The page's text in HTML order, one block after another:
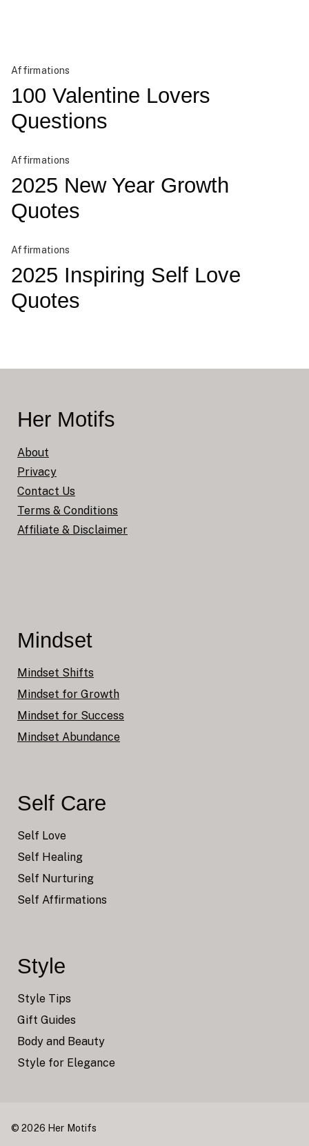
100 Valentine Lovers
Questions
Affirmations
2025 New Year Growth
Quotes
Affirmations
2025 Inspiring Self Love
Quotes
Affirmations
Her Motifs
About
Privacy
Contact Us
Terms & Conditions
Affiliate & Disclaimer
Mindset
Mindset Shifts
Mindset for Growth
Mindset for Success
Mindset Abundance
Self Care
Self Love
Self Healing
Self Nurturing
Self Affirmations
Style
Style Tips
Gift Guides
Body and Beauty
Style for Elegance
© 2026 Her Motifs